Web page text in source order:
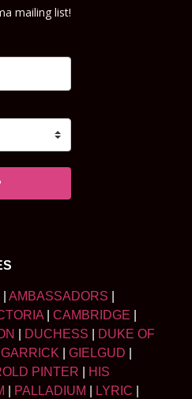
mailing list!
AMBASSADORS
CAMBRIDGE
DUCHESS
DUKE OF
GARRICK GIELGUD
PINTER
HIS
PALLADIUM LYRIC